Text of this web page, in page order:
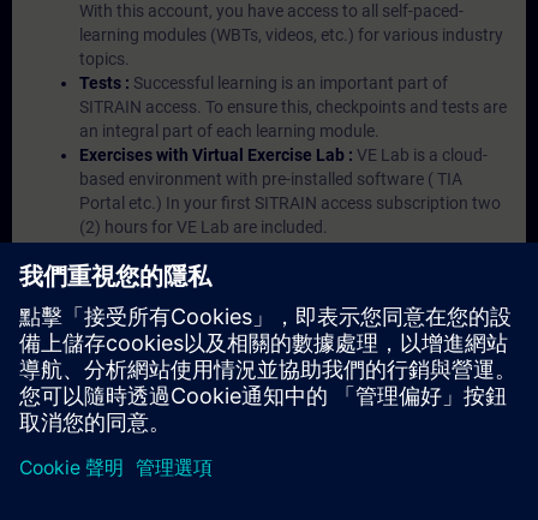
With this account, you have access to all self-paced-
learning modules (WBTs, videos, etc.) for various industry
topics.
Tests : Successful learning is an important part of
SITRAIN access. To ensure this, checkpoints and tests are
an integral part of each learning module.
Exercises with Virtual Exercise Lab : VE Lab is a cloud-
based environment with pre-installed software ( TIA
Portal etc.) In your first SITRAIN access subscription two
(2) hours for VE Lab are included.
hand information from our experts on Siemens Industry
Management Account :A management account is
possible if at least five (5) subscriptions are purchased.
This account enables managers to have an overview of
their employees' training activities and to assign courses
to them.